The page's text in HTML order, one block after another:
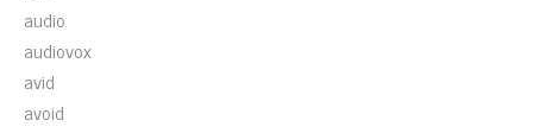
audio
audiovox
avid
avoid